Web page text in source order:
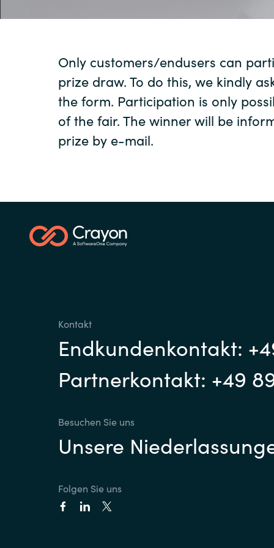
Sri Lanka
Ukraine
Only customers/endusers can
prize draw. To do this, we kindly
the form. Participation is only
of the fair. The winner will be
prize by e-mail.
Kontakt
Endkundenkontakt:
Partnerkontakt: +49
Besuchen Sie uns
Unsere
Folgen Sie uns